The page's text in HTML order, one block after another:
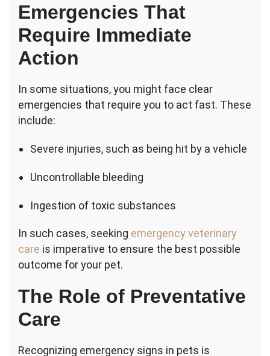
Emergencies That
Require Immediate
Action
In some situations, you might face clear
emergencies that require you to act fast. These
include:
Severe injuries, such as being hit by a vehicle
Uncontrollable bleeding
Ingestion of toxic substances
In such cases, seeking emergency veterinary
care is imperative to ensure the best possible
outcome for your pet.
The Role of Preventative
Care
Recognizing emergency signs in pets is